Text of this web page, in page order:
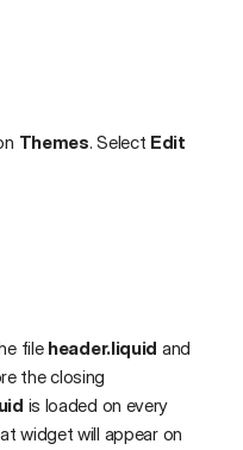
Themes. Select Edit
file header.liquid and
the closing
is loaded on every
widget will appear on